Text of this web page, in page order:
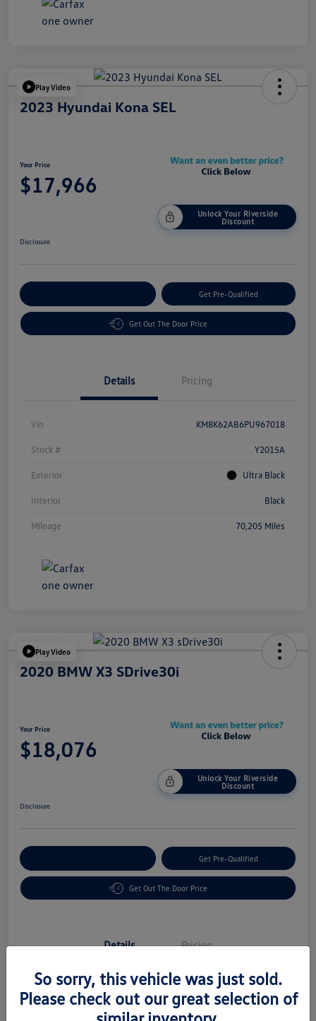
Play Video
2023 Hyundai Kona SEL
Your Price
$17,966
Unlock Your Riverside
Discount
Disclosure
Get Pre-Qualified
Get Out The Door Price
Details Pricing
Vin KM8K62AB6PU967018
Stock # Y2015A
Exterior Ultra Black
Interior Black
Mileage 70,205 Miles
Play Video
2020 BMW X3 SDrive30i
Your Price
$18,076
Unlock Your Riverside
Discount
Disclosure
Get Pre-Qualified
Get Out The Door Price
Details Pricing
Vin 5UXTY3C03L9C08605
So sorry, this vehicle was just sold.
Please check out our great selection of